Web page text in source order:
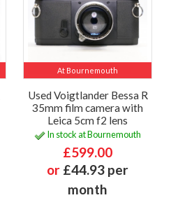
At Bournemouth
Used Voigtlander Bessa R
35mm film camera with
Leica 5cm f2 lens
In stock at Bournemouth
£599.00
or £44.93 per
month